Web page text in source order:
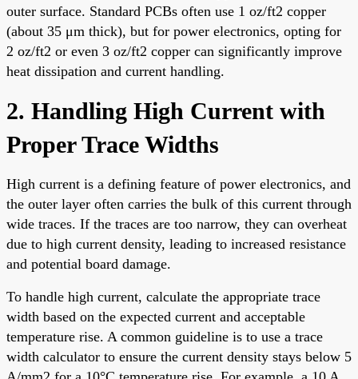
outer surface. Standard PCBs often use 1 oz/ft2 copper
(about 35 μm thick), but for power electronics, opting for
2 oz/ft2 or even 3 oz/ft2 copper can significantly improve
heat dissipation and current handling.
2. Handling High Current with
Proper Trace Widths
High current is a defining feature of power electronics, and
the outer layer often carries the bulk of this current through
wide traces. If the traces are too narrow, they can overheat
due to high current density, leading to increased resistance
and potential board damage.
To handle high current, calculate the appropriate trace
width based on the expected current and acceptable
temperature rise. A common guideline is to use a trace
width calculator to ensure the current density stays below 5